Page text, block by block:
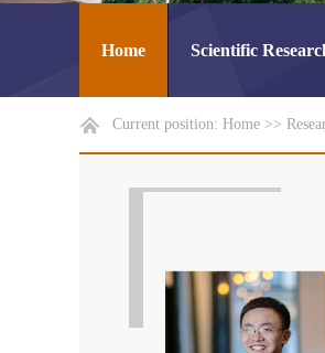
Home Scientific
Current position: Home >>